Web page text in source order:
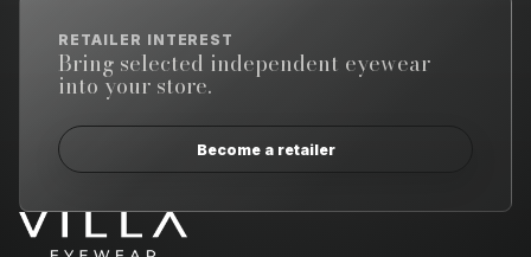
RETAILER INTEREST
Bring selected independent eyewear
into your store.
Become a retailer
Email address